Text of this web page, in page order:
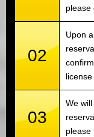
please
02
Upon
03
We
please